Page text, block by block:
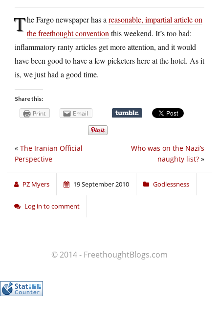
The Fargo newspaper has a reasonable, impartial article on
the freethought convention this weekend. It’s too bad:
inflammatory ranty articles get more attention, and it would
have been good to have a few picketers here at the hotel. As it
is, we just had a good time.
Share this:
Print Email
Who was on the Nazi’s
naughty list? »
« The Iranian Official
Perspective
PZ Myers 19 September 2010 Godlessness
Log in to comment
© 2014 - FreethoughtBlogs.com